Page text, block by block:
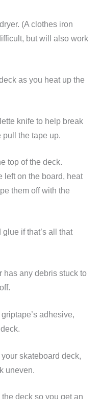
(A clothes iron
but will also work
as you heat up the
knife to help break
pull the tape up.
top of the deck.
left on the board, heat
them off with the
if that’s all that
has any debris stuck to
adhesive,
skateboard deck,
uneven.
deck so you get an